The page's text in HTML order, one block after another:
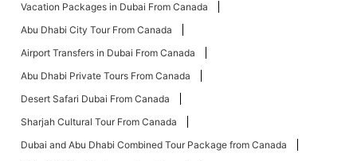
Vacation Packages in Dubai From Canada
Abu Dhabi City Tour From Canada
Airport Transfers in Dubai From Canada
Abu Dhabi Private Tours From Canada
Desert Safari Dubai From Canada
Sharjah Cultural Tour From Canada
Dubai and Abu Dhabi Combined Tour Package from Canada